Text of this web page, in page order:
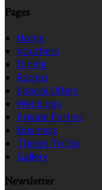
Pages
Home
Vouchers
Dining
Rooms
Special Offers
Weddings
Private Parties
Business
Things To Do
Gallery
Newsletter